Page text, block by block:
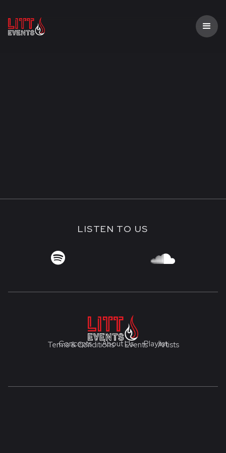
LISTEN TO US
 
Terms & Conditions Events Artists
Concepts About Us Playlist